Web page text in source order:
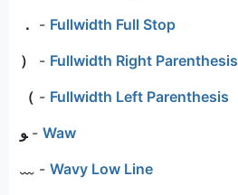
． - Fullwidth Full Stop
）
- Fullwidth Right Parenthesis
（ - Fullwidth Left Parenthesis
ﻮ- Waw
﹏ - Wavy Low Line